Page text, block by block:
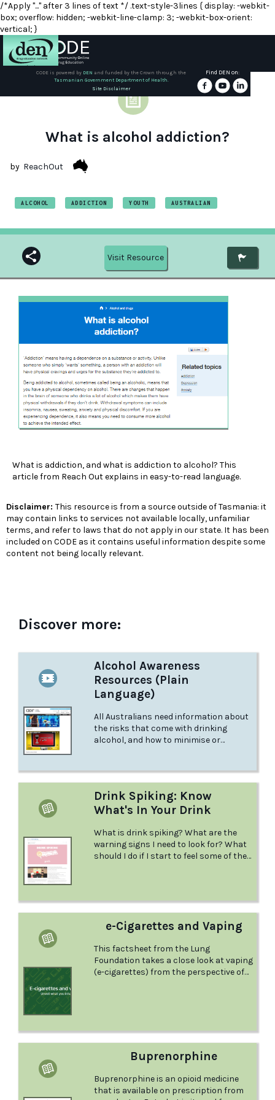
/*Apply "..." after 3 lines of text */ .text-style-3lines { display: -webkit-
box; overflow: hidden; -webkit-line-clamp: 3; -webkit-box-orient:
vertical; }
DEN
Training
Resources
CODE is powered by DEN and funded by the Crown through the
Tasmanian Government Department of Health.
Site Disclaimer
Find DEN on:
What is alcohol addiction?
by ReachOut
ALCOHOL ADDICTION YOUTH AUSTRALIAN
Visit Resource
What is addiction, and what is addiction to alcohol? This
article from Reach Out explains in easy-to-read language.
Disclaimer: This resource is from a source outside of Tasmania: it
may contain links to services not available locally, unfamiliar
terms, and refer to laws that do not apply in our state. It has been
included on CODE as it contains useful information despite some
content not being locally relevant.
Discover more:
Alcohol Awareness
Resources (Plain
Language)
All Australians need information about
the risks that come with drinking
alcohol, and how to minimise or
Drink Spiking: Know
What's In Your Drink
What is drink spiking? What are the
warning signs I need to look for? What
should I do if I start to feel some of the
e-Cigarettes and Vaping
This factsheet from the Lung
Foundation takes a close look at vaping
(e-cigarettes) from the perspective of
Buprenorphine
Buprenorphine is an opioid medicine
that is available on prescription from